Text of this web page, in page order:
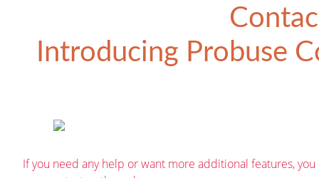
Introducing Probuse
If you need any help or want more additional features, you